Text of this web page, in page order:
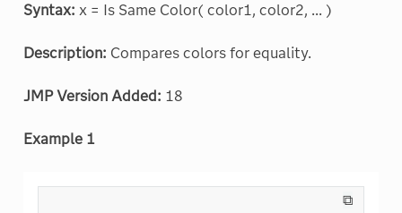
Syntax: x = Is Same Color( color1, color2, ... )
Description: Compares colors for equality.
JMP Version Added: 18
Example 1
⧉